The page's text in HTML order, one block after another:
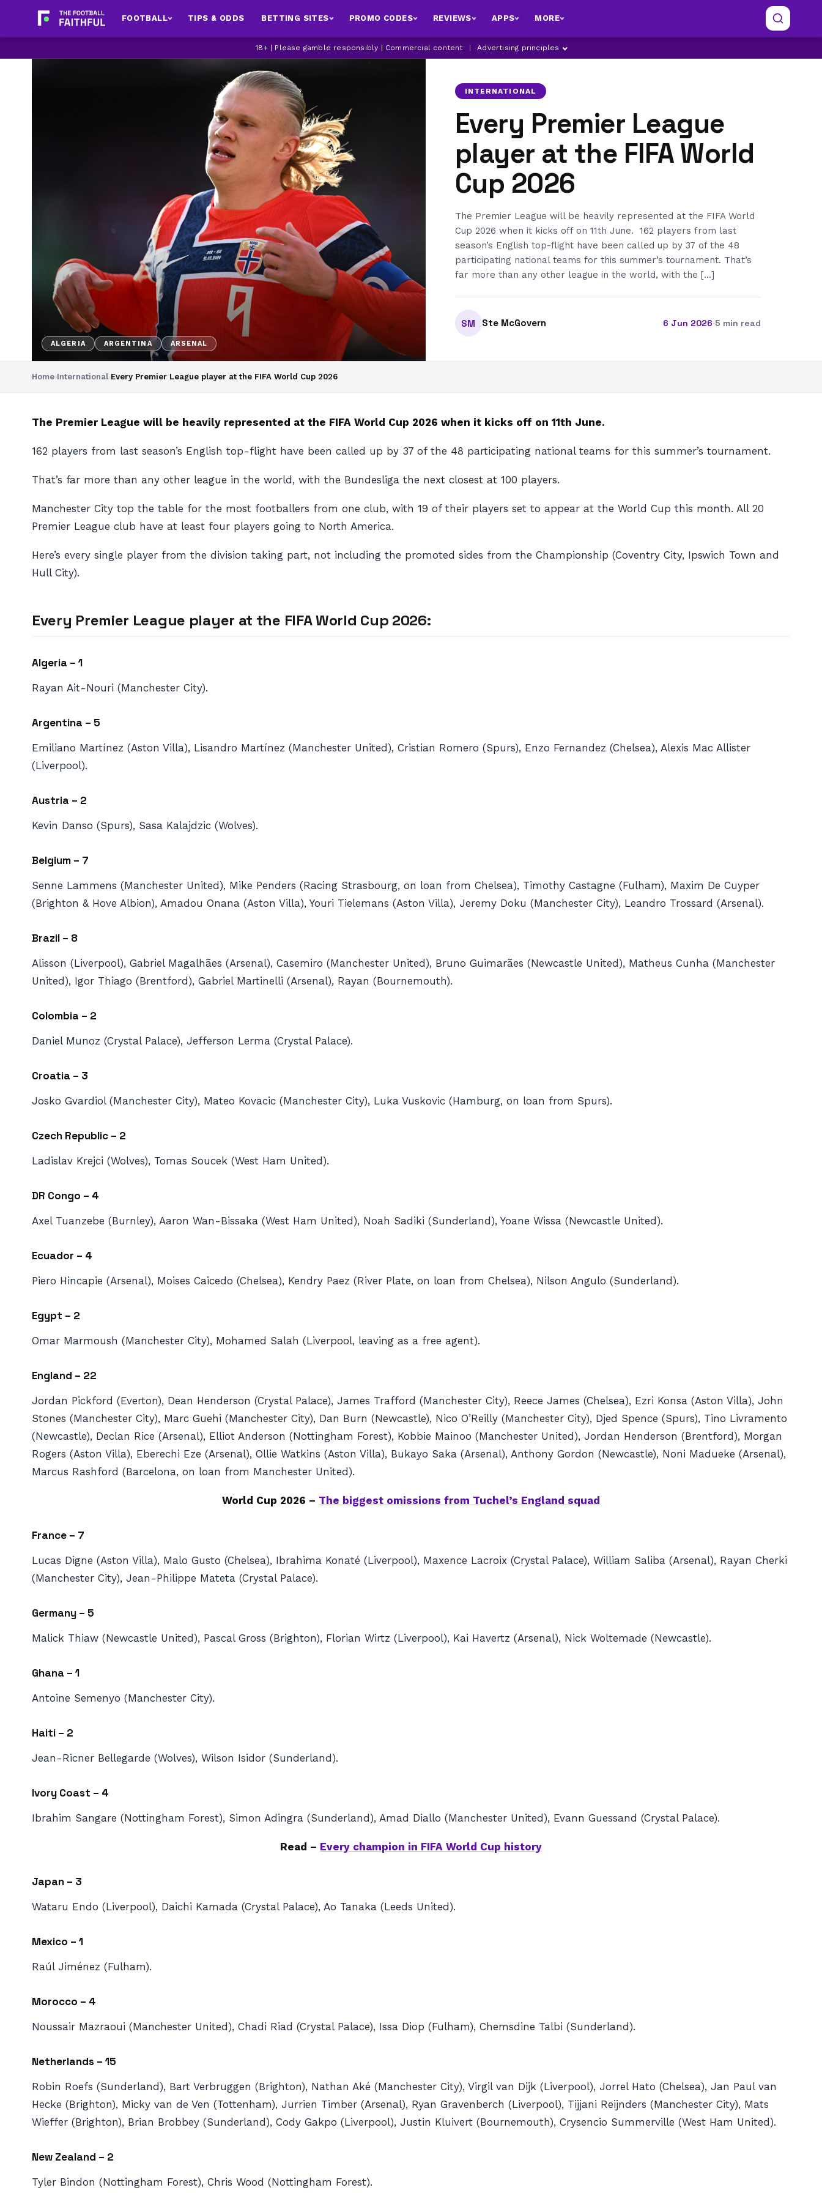
FOOTBALL TIPS & ODDS BETTING SITES PROMO CODES REVIEWS APPS MORE
18+ | Please gamble responsibly | Commercial content Advertising principles
ALGERIA ARGENTINA ARSENAL
INTERNATIONAL
Every Premier League
player at the FIFA World
Cup 2026
The Premier League will be heavily represented at the FIFA World
Cup 2026 when it kicks off on 11th June. 162 players from last
season’s English top-flight have been called up by 37 of the 48
participating national teams for this summer’s tournament. That’s
far more than any other league in the world, with the […]
SM Ste McGovern 6 Jun 2026·5 min read
Home›International›Every Premier League player at the FIFA World Cup 2026
The Premier League will be heavily represented at the FIFA World Cup 2026 when it kicks off on 11th June.
162 players from last season’s English top-flight have been called up by 37 of the 48 participating national teams for this summer’s tournament.
That’s far more than any other league in the world, with the Bundesliga the next closest at 100 players.
Manchester City top the table for the most footballers from one club, with 19 of their players set to appear at the World Cup this month. All 20
Premier League club have at least four players going to North America.
Here’s every single player from the division taking part, not including the promoted sides from the Championship (Coventry City, Ipswich Town and
Hull City).
Every Premier League player at the FIFA World Cup 2026:
Algeria – 1
Rayan Ait-Nouri (Manchester City).
Argentina – 5
Emiliano Martínez (Aston Villa), Lisandro Martínez (Manchester United), Cristian Romero (Spurs), Enzo Fernandez (Chelsea), Alexis Mac Allister
(Liverpool).
Austria – 2
Kevin Danso (Spurs), Sasa Kalajdzic (Wolves).
Belgium – 7
Senne Lammens (Manchester United), Mike Penders (Racing Strasbourg, on loan from Chelsea), Timothy Castagne (Fulham), Maxim De Cuyper
(Brighton & Hove Albion), Amadou Onana (Aston Villa), Youri Tielemans (Aston ​Villa), Jeremy Doku (Manchester City), Leandro Trossard (Arsenal).
Brazil – 8
Alisson (Liverpool), Gabriel Magalhães (Arsenal), Casemiro (Manchester United), Bruno Guimarães (Newcastle United), Matheus Cunha (Manchester
United), Igor Thiago (Brentford), Gabriel Martinelli (Arsenal), Rayan (Bournemouth).
Colombia – 2
Daniel Munoz (Crystal Palace), Jefferson Lerma (Crystal Palace).
Croatia – 3
Josko Gvardiol (Manchester City), Mateo Kovacic (Manchester City), Luka Vuskovic (Hamburg, on loan from Spurs).
Czech Republic – 2
Ladislav Krejci (Wolves), Tomas Soucek (West Ham United).
DR Congo – 4
Axel Tuanzebe (Burnley), Aaron Wan-Bissaka (West Ham United), Noah Sadiki (Sunderland), Yoane Wissa (Newcastle United).
Ecuador – 4
Piero Hincapie (Arsenal), Moises Caicedo (Chelsea), Kendry Paez (River Plate, on loan from Chelsea), Nilson Angulo (Sunderland).
Egypt – 2
Omar Marmoush (Manchester City), Mohamed Salah (Liverpool, leaving as a free agent).
England – 22
Jordan Pickford (Everton), Dean Henderson (Crystal Palace), James Trafford (Manchester City), Reece James (Chelsea), Ezri Konsa (Aston Villa), John
Stones (Manchester City), Marc Guehi (Manchester City), Dan Burn (Newcastle), Nico O’Reilly (Manchester City), Djed Spence (Spurs), Tino Livramento
(Newcastle), Declan Rice (Arsenal), Elliot Anderson (Nottingham Forest), Kobbie Mainoo (Manchester United), Jordan Henderson (Brentford), Morgan
Rogers (Aston Villa), Eberechi Eze (Arsenal), Ollie Watkins (Aston Villa), Bukayo Saka (Arsenal), Anthony Gordon (Newcastle), Noni Madueke (Arsenal),
Marcus Rashford (Barcelona, on loan from Manchester United).
World Cup 2026 – The biggest omissions from Tuchel’s England squad
France – 7
Lucas Digne (Aston Villa), Malo Gusto (Chelsea), Ibrahima Konaté (Liverpool), Maxence Lacroix (Crystal Palace), William Saliba (Arsenal), Rayan Cherki
(Manchester City), Jean-Philippe Mateta (Crystal Palace).
Germany – 5
Malick Thiaw (Newcastle United), Pascal Gross (Brighton), Florian Wirtz (Liverpool), Kai Havertz (Arsenal), Nick Woltemade (Newcastle).
Ghana – 1
Antoine Semenyo (Manchester City).
Haiti – 2
Jean-Ricner Bellegarde (Wolves), Wilson Isidor (Sunderland).
Ivory Coast – 4
Ibrahim Sangare (Nottingham Forest), Simon Adingra (Sunderland), Amad Diallo (Manchester United), Evann Guessand (Crystal Palace).
Read – Every champion in FIFA World Cup history
Japan – 3
Wataru Endo (Liverpool), Daichi Kamada (Crystal Palace), Ao Tanaka (Leeds United).
Mexico – 1
Raúl Jiménez (Fulham).
Morocco – 4
Noussair ⁠Mazraoui (Manchester United), Chadi Riad (Crystal Palace), Issa Diop (Fulham), Chemsdine Talbi (Sunderland).
Netherlands – 15
Robin Roefs (Sunderland), Bart Verbruggen (Brighton), Nathan Aké (Manchester City), Virgil van Dijk (Liverpool), Jorrel Hato (Chelsea), Jan Paul van
Hecke (Brighton), Micky van de Ven (Tottenham), Jurrien Timber (Arsenal), Ryan Gravenberch (Liverpool), Tijjani Reijnders (Manchester City), Mats
Wieffer (Brighton), Brian Brobbey (Sunderland), Cody Gakpo (Liverpool), Justin Kluivert (Bournemouth), Crysencio Summerville (West Ham United).
New Zealand – 2
Tyler Bindon (Nottingham Forest), Chris Wood (Nottingham Forest).